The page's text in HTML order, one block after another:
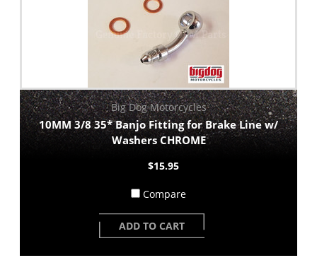
Big Dog Motorcycles
10MM 3/8 35* Banjo Fitting for Brake Line w/
Washers CHROME
$15.95
Compare
ADD TO CART